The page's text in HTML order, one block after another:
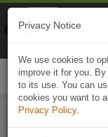
Privacy Notice
We use cookies to
improve it for you.
to its use. You can
cookies you want to
Privacy Policy.
Naviki